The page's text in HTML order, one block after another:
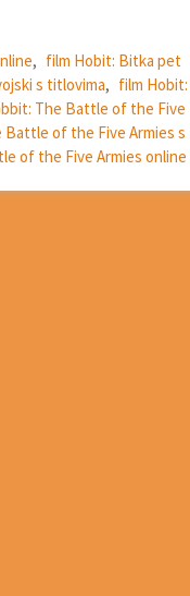
, film Hobit: Bitka pet
s titlovima, film Hobit:
The Battle of the Five
of the Five Armies s
of the Five Armies online